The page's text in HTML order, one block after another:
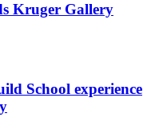
Kruger Gallery
School experience